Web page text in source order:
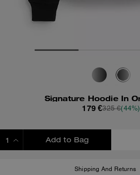
179 €325 €(44%)
Add to Bag
Shipping And Returns